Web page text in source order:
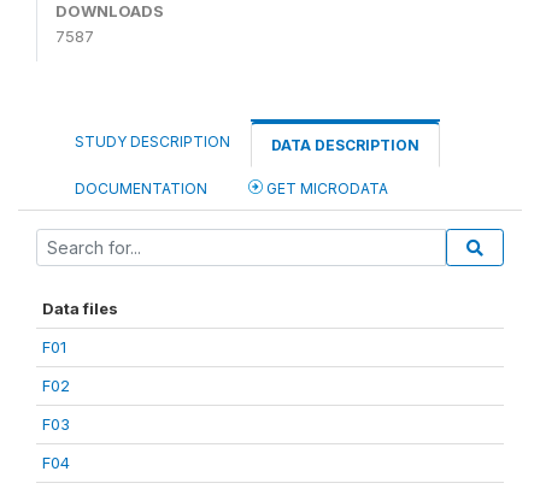
DOWNLOADS
7587
STUDY DESCRIPTION DATA DESCRIPTION
DOCUMENTATION GET MICRODATA
Data files
F01
F02
F03
F04